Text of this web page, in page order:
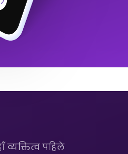
व्यक्तित्व पहिले